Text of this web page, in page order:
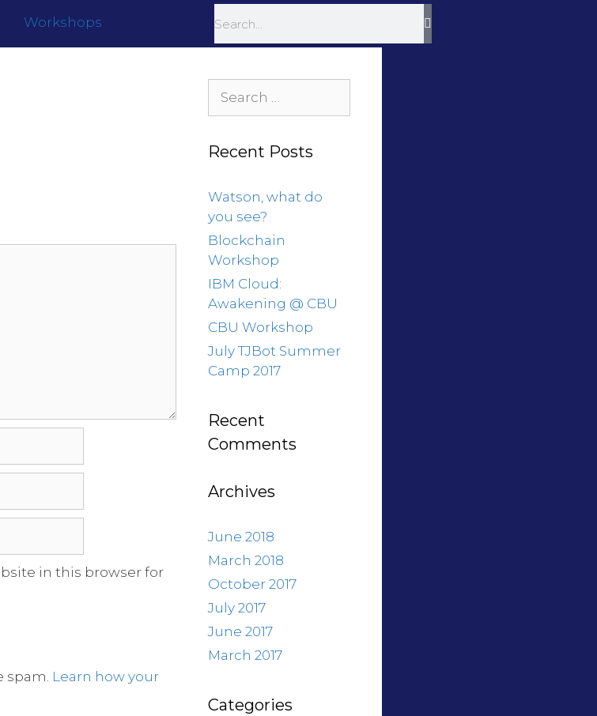
Workshops
in this browser for
spam. Learn how your
Recent Posts
Watson, what do
you see?
Blockchain
Workshop
IBM Cloud:
Awakening @ CBU
CBU Workshop
July TJBot Summer
Camp 2017
Recent
Comments
Archives
June 2018
March 2018
October 2017
July 2017
June 2017
March 2017
Categories